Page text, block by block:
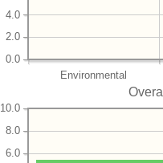
Environmental
0.0
2.0
4.0
Overall
6.0
8.0
10.0